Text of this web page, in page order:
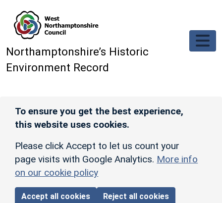
Northamptonshire’s Historic
Environment Record
To ensure you get the best experience,
this website uses cookies.
Please click Accept to let us count your
page visits with Google Analytics. More info
on our cookie policy
Accept all cookies Reject all cookies